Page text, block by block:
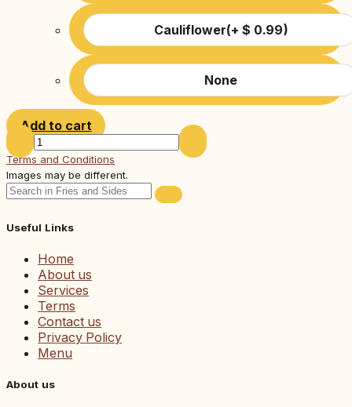
Cauliflower(+ $ 0.99)
None
Add to cart
Terms and Conditions
Images may be different.
Useful Links
Home
About us
Services
Terms
Contact us
Privacy Policy
Menu
About us